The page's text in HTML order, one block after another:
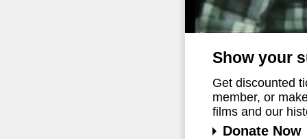
Show your
Get discounted
member, or
films and our
Donate Now